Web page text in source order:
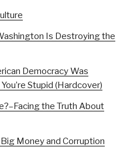
Is Destroying the
Democracy Was
Stupid (Hardcover)
the Truth About
Money and Corruption